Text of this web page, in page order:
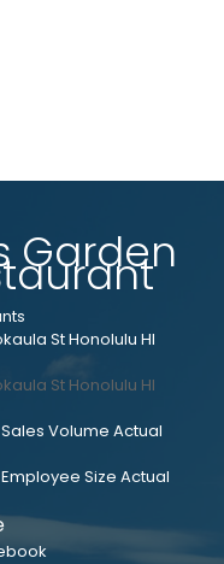
Garden
St Honolulu HI
St Honolulu HI
Volume Actual
Size Actual